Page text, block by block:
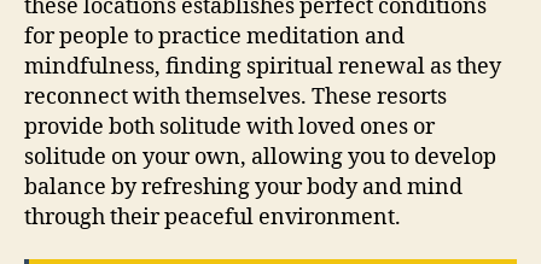
these locations establishes perfect conditions
for people to practice meditation and
mindfulness, finding spiritual renewal as they
reconnect with themselves. These resorts
provide both solitude with loved ones or
solitude on your own, allowing you to develop
balance by refreshing your body and mind
through their peaceful environment.